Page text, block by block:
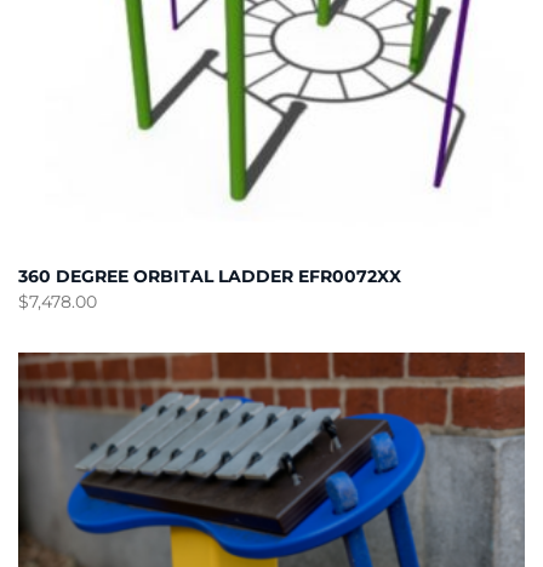
360 DEGREE ORBITAL LADDER EFR0072XX
$7,478.00